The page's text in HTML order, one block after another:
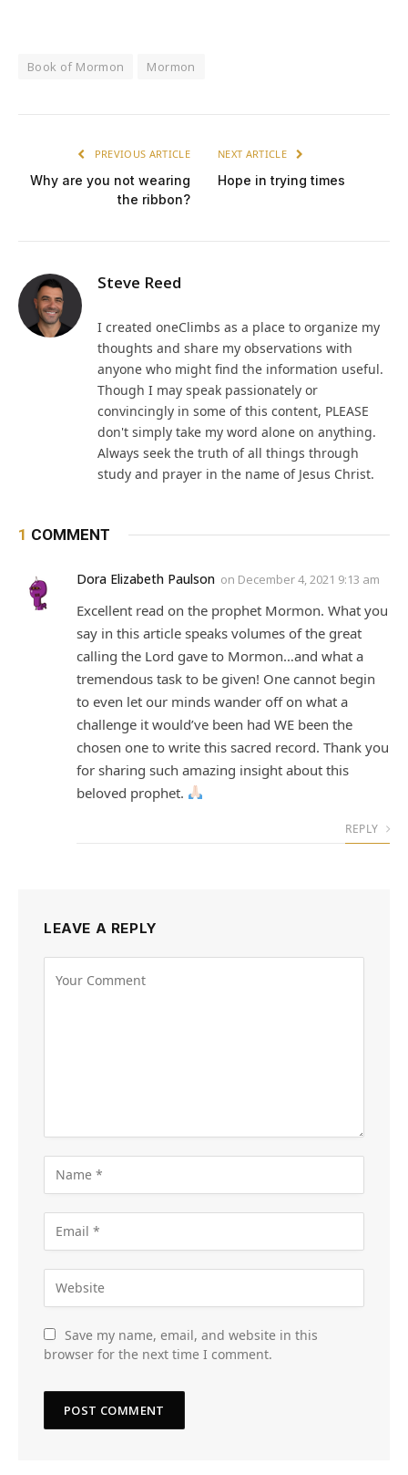
Book of Mormon Mormon
PREVIOUS ARTICLE
Why are you not wearing
the ribbon?
NEXT ARTICLE
Hope in trying times
Steve Reed
I created oneClimbs as a place to organize my
thoughts and share my observations with
anyone who might find the information useful.
Though I may speak passionately or
convincingly in some of this content, PLEASE
don't simply take my word alone on anything.
Always seek the truth of all things through
study and prayer in the name of Jesus Christ.
1 COMMENT
Dora Elizabeth Paulson on December 4, 2021 9:13 am
Excellent read on the prophet Mormon. What you
say in this article speaks volumes of the great
calling the Lord gave to Mormon…and what a
tremendous task to be given! One cannot begin
to even let our minds wander off on what a
challenge it would’ve been had WE been the
chosen one to write this sacred record. Thank you
for sharing such amazing insight about this
beloved prophet.
REPLY
LEAVE A REPLY
Save my name, email, and website in this
browser for the next time I comment.